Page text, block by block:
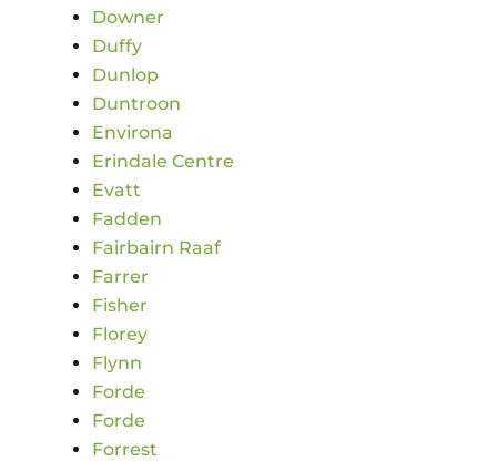
Downer
Duffy
Dunlop
Duntroon
Environa
Erindale Centre
Evatt
Fadden
Fairbairn Raaf
Farrer
Fisher
Florey
Flynn
Forde
Forde
Forrest